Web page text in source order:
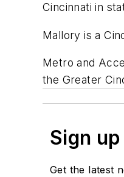
Cincinnati in
Mallory is a
Metro and
the Greater
Sign
Get the latest